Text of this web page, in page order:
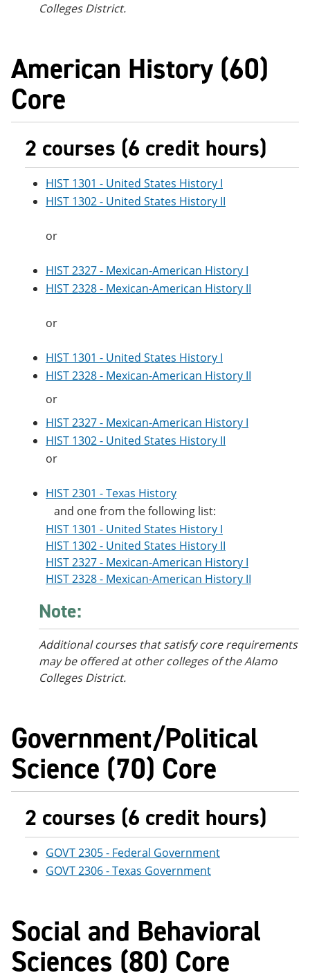
Colleges District.
American History (60)
Core
2 courses (6 credit hours)
HIST 1301 - United States History I
HIST 1302 - United States History II
or
HIST 2327 - Mexican-American History I
HIST 2328 - Mexican-American History II
or
HIST 1301 - United States History I
HIST 2328 - Mexican-American History II
or
HIST 2327 - Mexican-American History I
HIST 1302 - United States History II
or
HIST 2301 - Texas History
and one from the following list:
HIST 1301 - United States History I
HIST 1302 - United States History II
HIST 2327 - Mexican-American History I
HIST 2328 - Mexican-American History II
Note:
Additional courses that satisfy core requirements
may be offered at other colleges of the Alamo
Colleges District.
Government/Political
Science (70) Core
2 courses (6 credit hours)
GOVT 2305 - Federal Government
GOVT 2306 - Texas Government
Social and Behavioral
Sciences (80) Core